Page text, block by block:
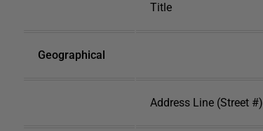
Title
Geographical
Address Line (Street #)